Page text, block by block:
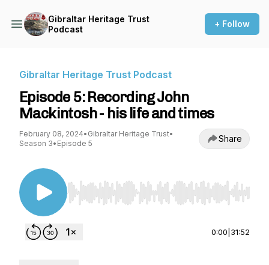
Gibraltar Heritage Trust
Podcast
+ Follow
Gibraltar Heritage Trust Podcast
Episode 5: Recording John
Mackintosh - his life and times
February 08, 2024• Gibraltar Heritage Trust•
Season 3• Episode 5 Share
Use Left/Right to seek, Home/End to jump to
0:00 31:52